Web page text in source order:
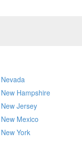
Nevada
New Hampshire
New Jersey
New Mexico
New York